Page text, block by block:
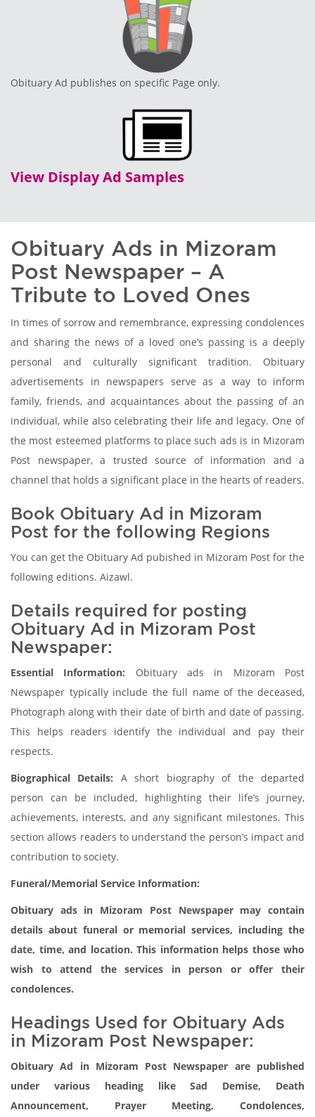
Obituary Ad publishes on specific Page only.
View Display Ad Samples
Obituary Ads in Mizoram
Post Newspaper – A
Tribute to Loved Ones
In times of sorrow and remembrance, expressing condolences
and sharing the news of a loved one’s passing is a deeply
personal and culturally significant tradition. Obituary
advertisements in newspapers serve as a way to inform
family, friends, and acquaintances about the passing of an
individual, while also celebrating their life and legacy. One of
the most esteemed platforms to place such ads is in Mizoram
Post newspaper, a trusted source of information and a
channel that holds a significant place in the hearts of readers.
Book Obituary Ad in Mizoram
Post for the following Regions
You can get the Obituary Ad pubished in Mizoram Post for the
following editions. Aizawl.
Details required for posting
Obituary Ad in Mizoram Post
Newspaper:
Essential Information: Obituary ads in Mizoram Post
Newspaper typically include the full name of the deceased,
Photograph along with their date of birth and date of passing.
This helps readers identify the individual and pay their
respects.
Biographical Details: A short biography of the departed
person can be included, highlighting their life’s journey,
achievements, interests, and any significant milestones. This
section allows readers to understand the person’s impact and
contribution to society.
Funeral/Memorial Service Information:
Obituary ads in Mizoram Post Newspaper may contain
details about funeral or memorial services, including the
date, time, and location. This information helps those who
wish to attend the services in person or offer their
condolences.
Headings Used for Obituary Ads
in Mizoram Post Newspaper:
Obituary Ad in Mizoram Post Newspaper are published
under various heading like Sad Demise, Death
Announcement, Prayer Meeting, Condolences,